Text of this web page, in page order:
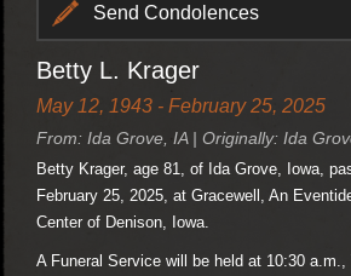
Send Condolences
Betty L. Krager
May 12, 1943 - February 25, 2025
From: Ida Grove, IA | Originally: Ida
Betty Krager, age 81, of Ida Grove, Iowa,
February 25, 2025, at Gracewell, An
Center of Denison, Iowa.
A Funeral Service will be held at 10:30 a.m.,